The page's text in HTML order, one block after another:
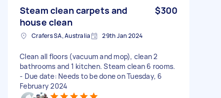
Steam clean carpets and
house clean
$300
Crafers SA, Australia 29th Jan 2024
Clean all floors (vacuum and mop), clean 2
bathrooms and 1 kitchen. Steam clean 6 rooms.
- Due date: Needs to be done on Tuesday, 6
February 2024